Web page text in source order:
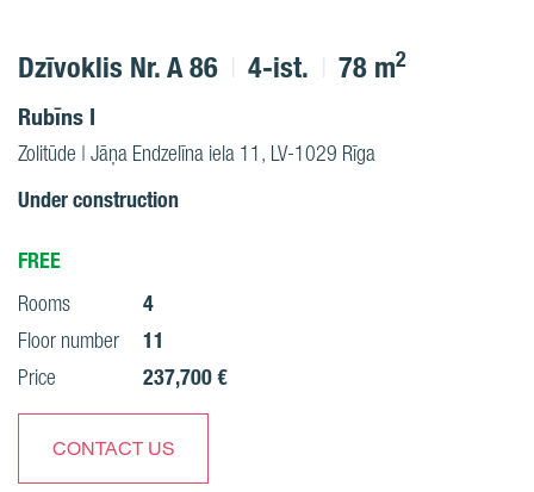
Dzīvoklis Nr. A 86 4-ist. 78 m2
Rubīns I
Zolitūde | Jāņa Endzelīna iela 11, LV-1029 Rīga
Under construction
FREE
Rooms 4
Floor number 11
Price 237,700 €
CONTACT US